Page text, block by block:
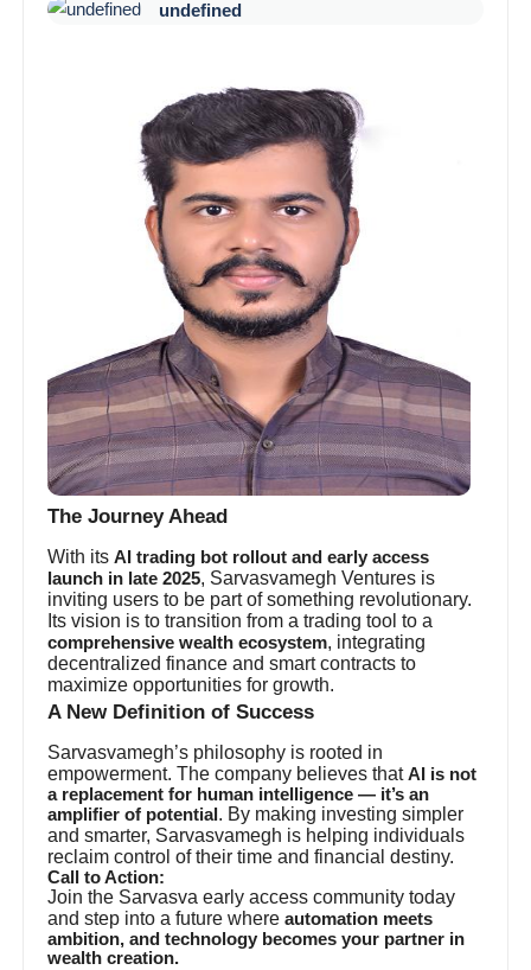
undefined
The Journey Ahead
With itsAI trading bot rollout and early access
launch in late 2025, Sarvasvamegh Ventures is
inviting users to be part of something revolutionary.
Its vision is to transition from a trading tool to a
comprehensive wealth ecosystem, integrating
decentralized finance and smart contracts to
maximize opportunities for growth.
A New Definition of Success
Sarvasvamegh’s philosophy is rooted in
empowerment. The company believes thatAI is not
a replacement for human intelligence — it’s an
amplifier of potential . By making investing simpler
and smarter, Sarvasvamegh is helping individuals
reclaim control of their time and financial destiny.
Call to Action:
Join the Sarvasva early access community today
and step into a future whereautomation meets
ambition, and technology becomes your partner in
wealth creation.